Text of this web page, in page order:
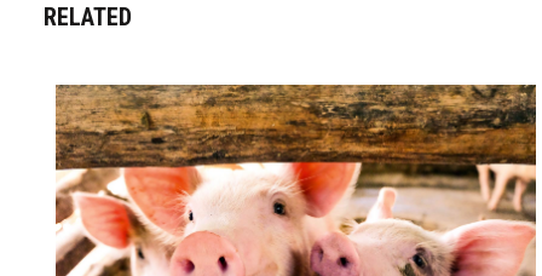
RELATED